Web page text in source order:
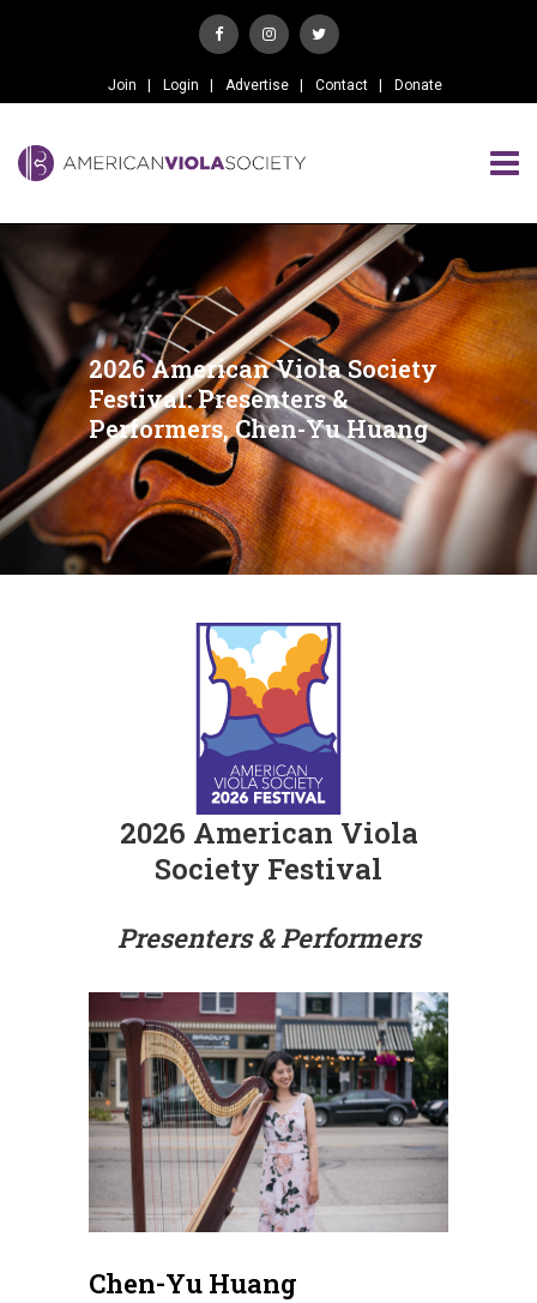
Join Login Advertise Contact Donate
2026 American Viola Society
Festival: Presenters &
Performers, Chen-Yu Huang
2026 American Viola
Society Festival
Presenters & Performers
Chen-Yu Huang